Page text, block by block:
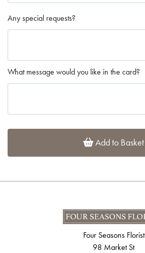
Any special requests?
What message would you like in the card?
Add to Basket
Four Seasons Florist
98 Market St